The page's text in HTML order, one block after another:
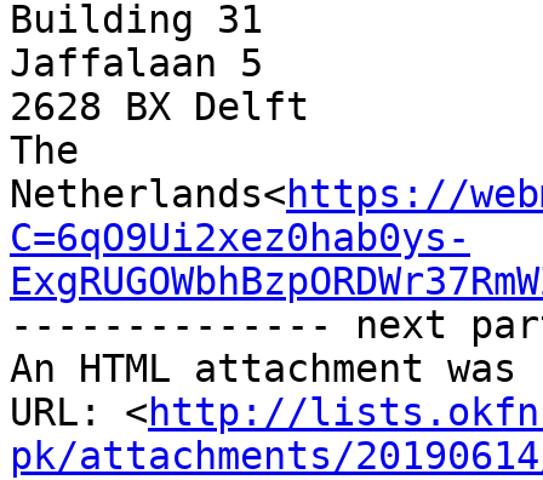
Building 31
Jaffalaan 5
2628 BX Delft
The
Netherlands<https://
C=6qO9Ui2xez0hab0ys-
-------------- next
An HTML attachment
URL: <http://
pk/attachments/